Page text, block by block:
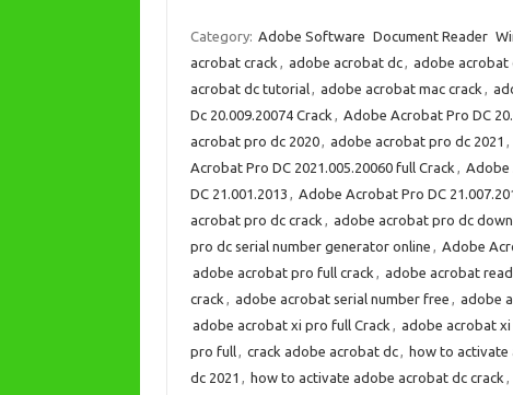
e
b
o
o
k
t
o
d
o
n
ail ar
e
Category: Adobe Software Document Reader
acrobat crack , adobe acrobat dc, adobe acrobat
acrobat dc tutorial, adobe acrobat mac crack ,
Dc 20.009.20074 Crack , Adobe Acrobat Pro DC
acrobat pro dc 2020, adobe acrobat pro dc 2021 ,
Acrobat Pro DC 2021.005.20060 full Crack , Adobe
DC 21.001.2013 , Adobe Acrobat Pro DC
acrobat pro dc crack , adobe acrobat pro dc
pro dc serial number generator online , Adobe
adobe acrobat pro full crack , adobe acrobat
crack , adobe acrobat serial number free , adobe
adobe acrobat xi pro full Crack , adobe acrobat
pro full, crack adobe acrobat dc, how to activate
dc 2021 , how to activate adobe acrobat dc crack ,